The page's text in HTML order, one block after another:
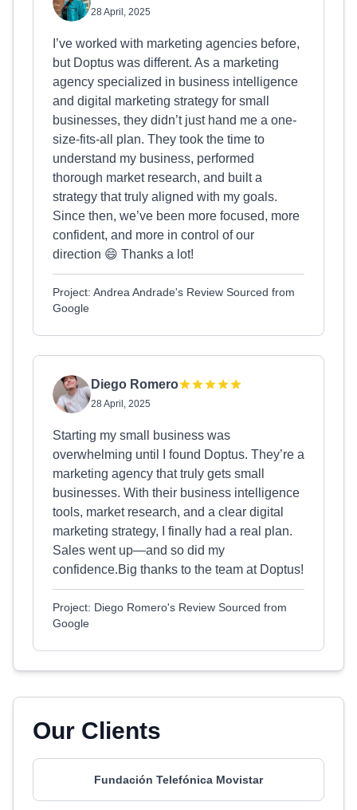
28 April, 2025
I’ve worked with marketing agencies before,
but Doptus was different. As a marketing
agency specialized in business intelligence
and digital marketing strategy for small
businesses, they didn’t just hand me a one-
size-fits-all plan. They took the time to
understand my business, performed
thorough market research, and built a
strategy that truly aligned with my goals.
Since then, we’ve been more focused, more
confident, and more in control of our
direction 😄 Thanks a lot!
Project: Andrea Andrade's Review Sourced from
Google
Diego Romero
28 April, 2025
Starting my small business was
overwhelming until I found Doptus. They’re a
marketing agency that truly gets small
businesses. With their business intelligence
tools, market research, and a clear digital
marketing strategy, I finally had a real plan.
Sales went up—and so did my
confidence.Big thanks to the team at Doptus!
Project: Diego Romero's Review Sourced from
Google
Our Clients
Fundación Telefónica Movistar